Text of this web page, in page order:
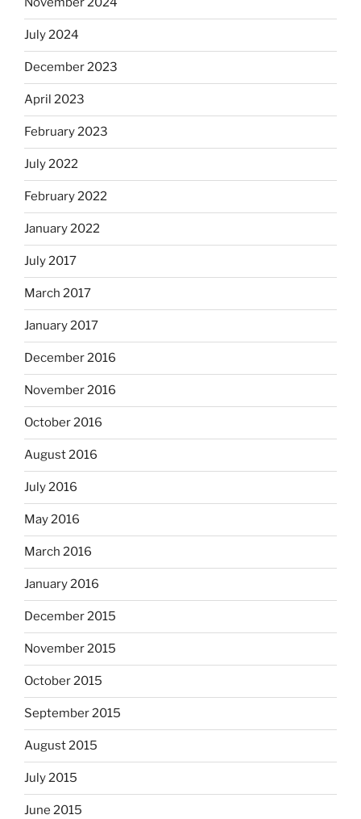
July 2024
December 2023
April 2023
February 2023
July 2022
February 2022
January 2022
July 2017
March 2017
January 2017
December 2016
November 2016
October 2016
August 2016
July 2016
May 2016
March 2016
January 2016
December 2015
November 2015
October 2015
September 2015
August 2015
July 2015
June 2015